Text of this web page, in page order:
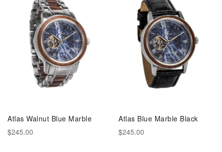
Atlas Walnut Blue Marble
$245.00
Atlas Blue Marble Black
$245.00